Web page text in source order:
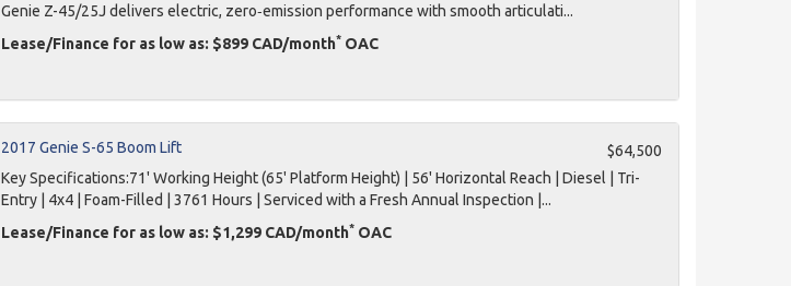
Genie Z-45/25J delivers electric, zero‑emission performance with smooth articulati...
Lease/Finance for as low as: $899 CAD/month*OAC
$64,500
2017 Genie S-65 Boom Lift
Key Specifications:71' Working Height (65' Platform Height) | 56' Horizontal Reach | Diesel | Tri-
Entry | 4x4 | Foam-Filled | 3761 Hours | Serviced with a Fresh Annual Inspection |...
Lease/Finance for as low as: $1,299 CAD/month*OAC